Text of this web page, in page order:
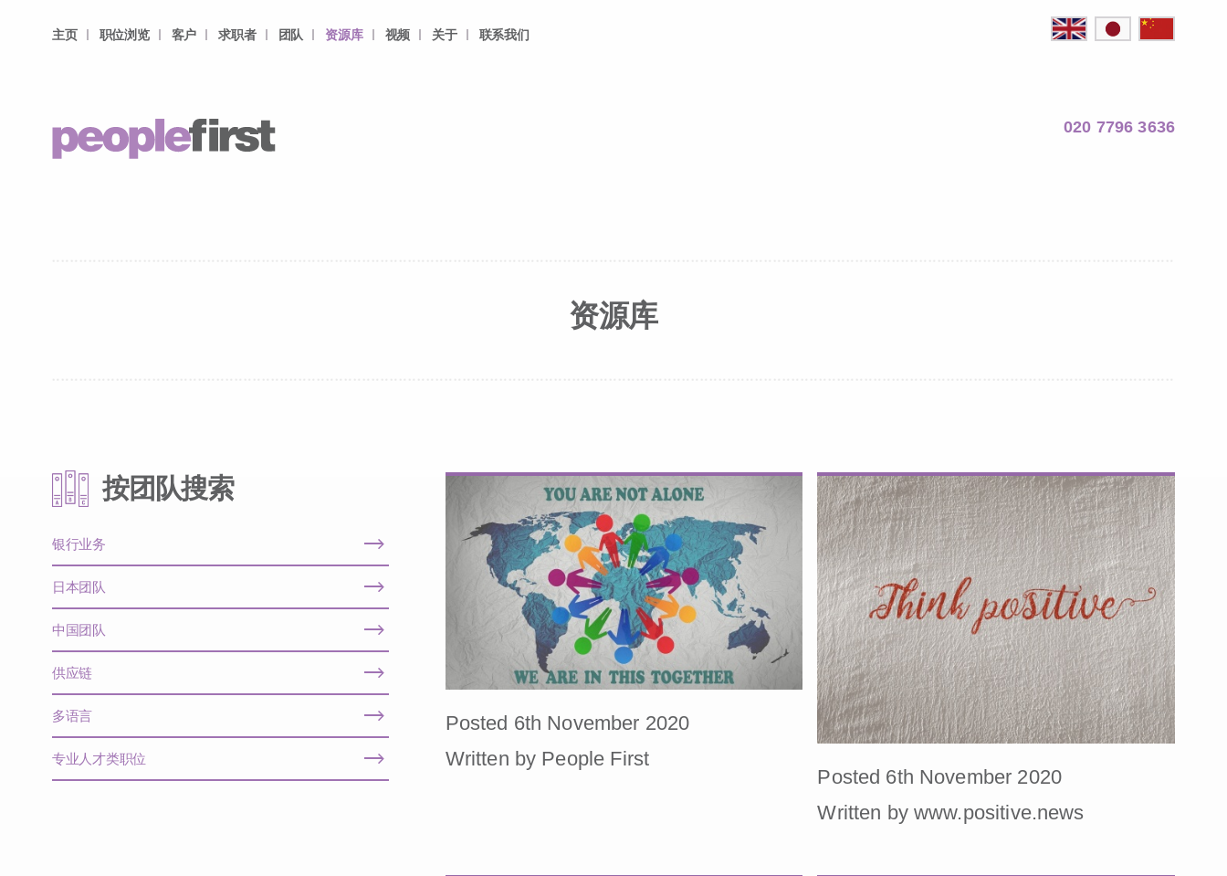
主页 职位浏览 客户 求职者 团队 资源库 视频 关于 联系我们
020 7796 3636
资源库
Posted 6th November 2020
Written by People First
Posted 6th November 2020
Written by www.positive.news
按团队搜索
银行业务
日本团队
中国团队
供应链
多语言
专业人才类职位